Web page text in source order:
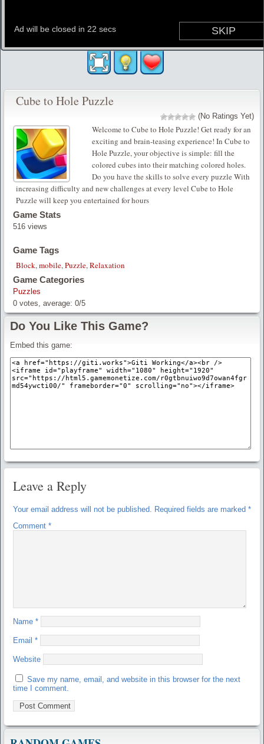
Cube to Hole Puzzle
(No Ratings Yet)
Welcome to Cube to Hole Puzzle! Get ready for an
exciting and brain-teasing experience! In Cube to
Hole Puzzle, your objective is simple: fill the
colored cubes into their matching colored holes.
Do you have the skills to solve every puzzle With
increasing difficulty and new challenges at every level Cube to Hole
Puzzle will keep you entertained for hours
Game Stats
516 views
Game Tags
Block,mobile,Puzzle,Relaxation
Game Categories
Puzzles
0 votes, average: 0/5
Do You Like This Game?
Embed this game:
Leave a Reply
Your email address will not be published. Required fields are marked *
Comment *
Name *
Email *
Website
Save my name, email, and website in this browser for the next
time I comment.